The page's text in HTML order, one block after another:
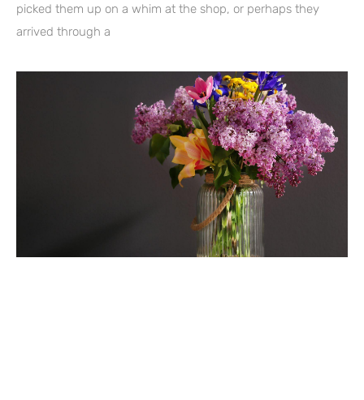
picked them up on a whim at the shop, or perhaps they
arrived through a